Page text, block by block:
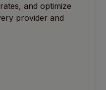
and optimize
provider and